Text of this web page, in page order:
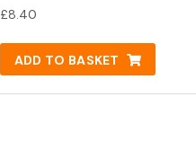
£8.40
ADD TO BASKET